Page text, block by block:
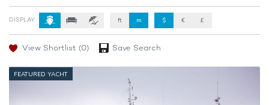
DISPLAY: ft m $ € £
View Shortlist (0) Save Search
FEATURED YACHT